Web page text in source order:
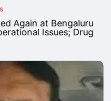
Again at Bengaluru
Issues; Drug